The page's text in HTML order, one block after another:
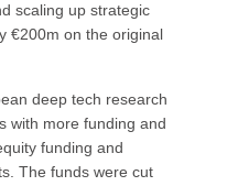
scaling up strategic
€200m on the original
deep tech research
with more funding and
funding and
The funds were cut